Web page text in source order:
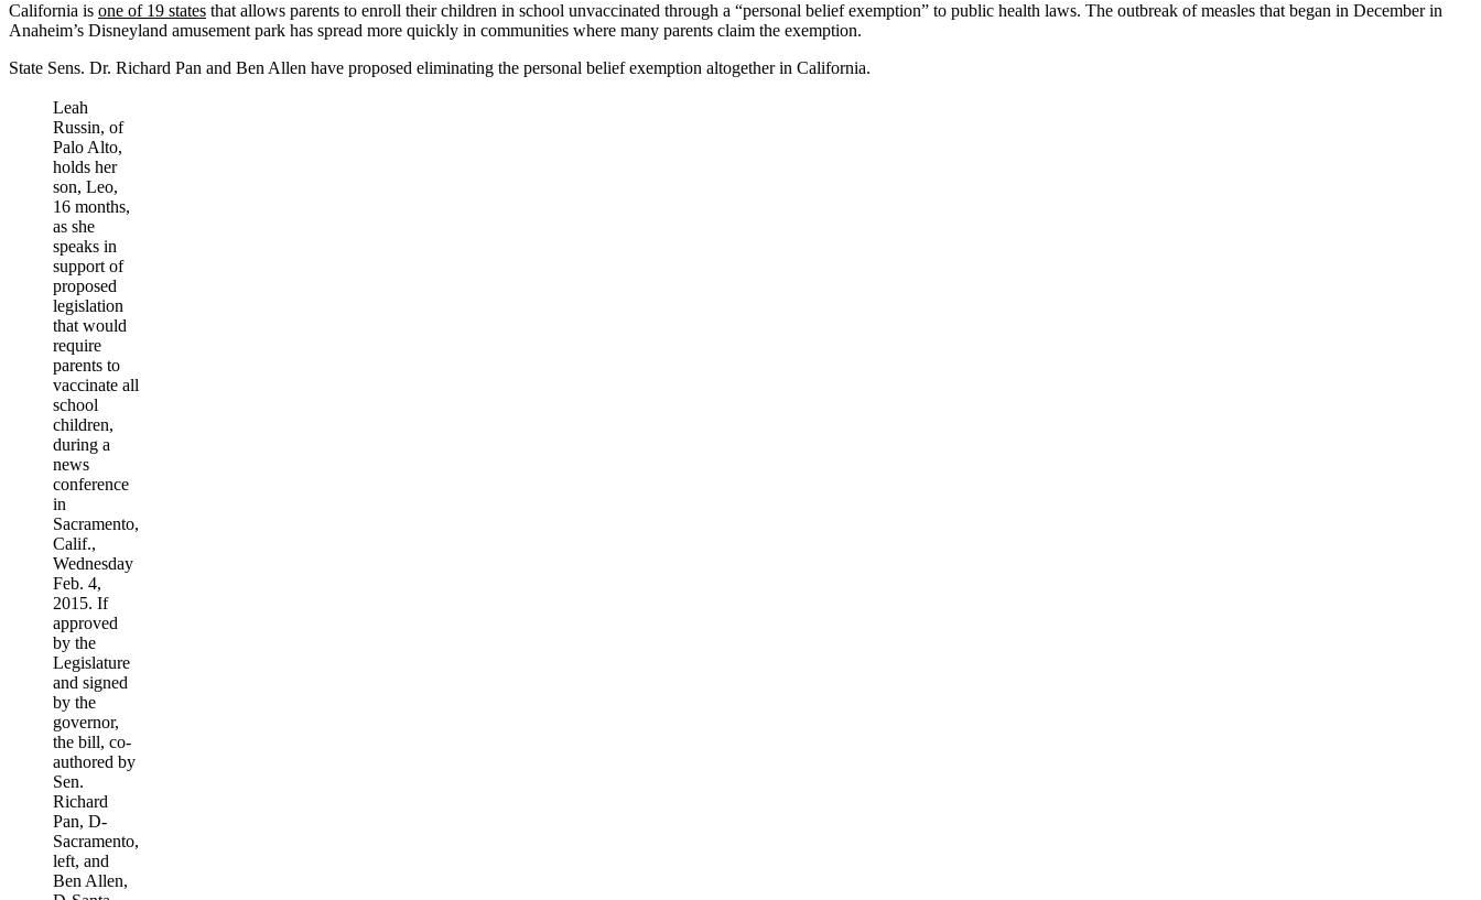
California is one of 19 states that allows parents to enroll their children in school unvaccinated through a “personal belief exemption” to public health laws. The outbreak of measles that began in December in
Anaheim’s Disneyland amusement park has spread more quickly in communities where many parents claim the exemption.
State Sens. Dr. Richard Pan and Ben Allen have proposed eliminating the personal belief exemption altogether in California.
Leah
Russin, of
Palo Alto,
holds her
son, Leo,
16 months,
as she
speaks in
support of
proposed
legislation
that would
require
parents to
vaccinate all
school
children,
during a
news
conference
in
Sacramento,
Calif.,
Wednesday
Feb. 4,
2015. If
approved
by the
Legislature
and signed
by the
governor,
the bill, co-
authored by
Sen.
Richard
Pan, D-
Sacramento,
left, and
Ben Allen,